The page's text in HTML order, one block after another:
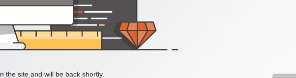
the site and will be back shortly.